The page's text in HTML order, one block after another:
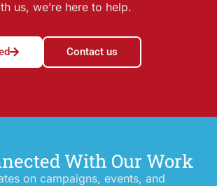
us, we’re here to help.
Contact us
With Our Work
on campaigns, events, and